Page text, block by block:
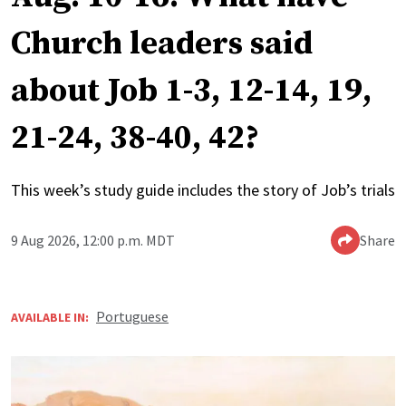
Church leaders said
about Job 1-3, 12-14, 19,
21-24, 38-40, 42?
This week’s study guide includes the story of Job’s trials
9 Aug 2026, 12:00 p.m. MDT Share
AVAILABLE IN: Portuguese